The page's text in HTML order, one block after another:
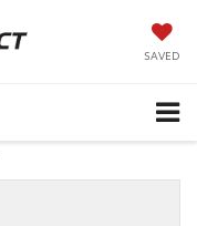
SAVED